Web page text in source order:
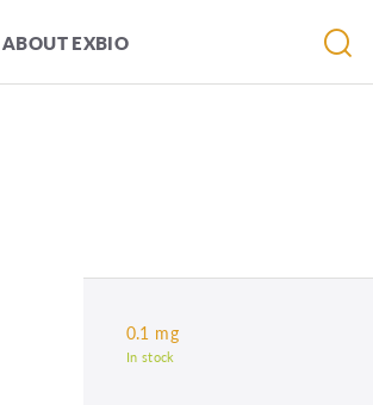
ABOUT EXBIO
0.1 mg
In stock